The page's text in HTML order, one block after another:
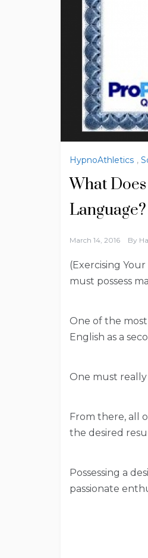
HypnoAthletics ,
What
Language?
March 14, 2016 By
(Exercising
must possess
One of the
English as a
One must
From there, all
the desired
Possessing a
passionate